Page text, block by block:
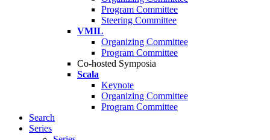
Program Committee
Steering Committee
VMIL
Organizing Committee
Program Committee
Co-hosted Symposia
Scala
Keynote
Organizing Committee
Program Committee
Search
Series